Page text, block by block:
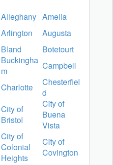
Alleghany Amelia
Arlington
Augusta
Bland
Botetourt
Buckingha
m
Campbell
Charlotte
Chesterfiel
d
City of
Bristol
City of
Buena
Vista
City of
Colonial
Heights
City of
Covington